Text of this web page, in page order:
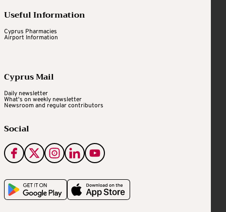
Useful Information
Cyprus Pharmacies
Airport Information
Cyprus Mail
Daily newsletter
What's on weekly newsletter
Newsroom and regular contributors
Social